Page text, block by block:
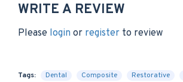
WRITE A REVIEW
Please login or register to review
Tags: Dental Composite Restorative